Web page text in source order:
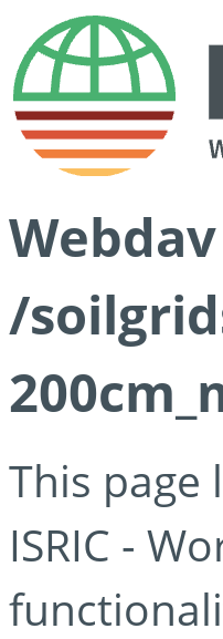
/
This page
ISRIC -